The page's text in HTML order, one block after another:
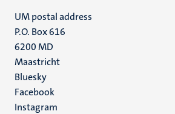
UM postal address
P.O. Box 616
6200 MD
Maastricht
Social
media
Bluesky
Facebook
Instagram